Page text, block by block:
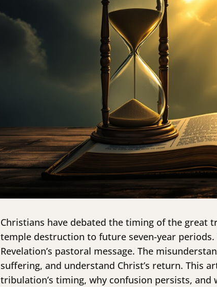
Christians have debated the timing of the great
temple destruction to future seven-year
Revelation’s pastoral message. The
suffering, and understand Christ’s return. This
tribulation’s timing, why confusion persists,